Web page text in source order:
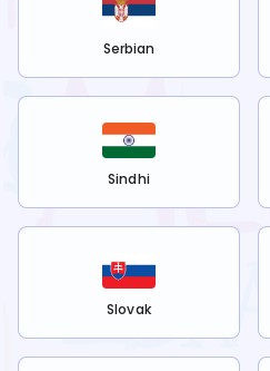
Serbian
Sindhi
Slovak